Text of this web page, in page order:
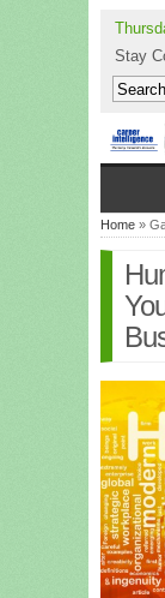
Stay
Home »